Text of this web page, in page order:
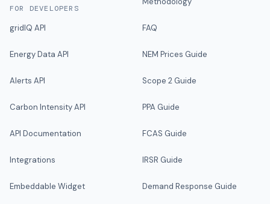
FOR DEVELOPERS
gridIQ API
Energy Data API
Alerts API
Carbon Intensity API
API Documentation
Integrations
Embeddable Widget
FAQ
NEM Prices Guide
Scope 2 Guide
PPA Guide
FCAS Guide
IRSR Guide
Demand Response Guide